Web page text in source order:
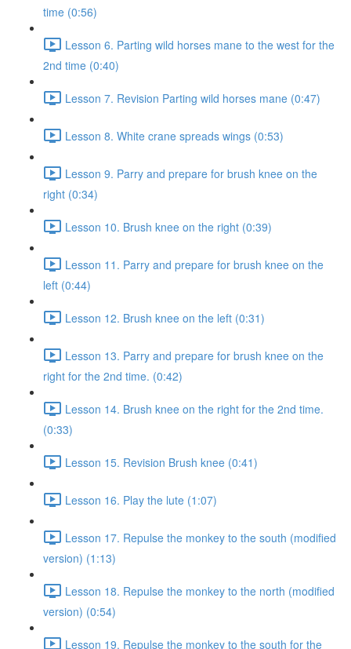
time (0:56)
Lesson 6. Parting wild horses mane to the west for the
2nd time (0:40)
Lesson 7. Revision Parting wild horses mane (0:47)
Lesson 8. White crane spreads wings (0:53)
Lesson 9. Parry and prepare for brush knee on the
right (0:34)
Lesson 10. Brush knee on the right (0:39)
Lesson 11. Parry and prepare for brush knee on the
left (0:44)
Lesson 12. Brush knee on the left (0:31)
Lesson 13. Parry and prepare for brush knee on the
right for the 2nd time. (0:42)
Lesson 14. Brush knee on the right for the 2nd time.
(0:33)
Lesson 15. Revision Brush knee (0:41)
Lesson 16. Play the lute (1:07)
Lesson 17. Repulse the monkey to the south (modified
version) (1:13)
Lesson 18. Repulse the monkey to the north (modified
version) (0:54)
Lesson 19. Repulse the monkey to the south for the